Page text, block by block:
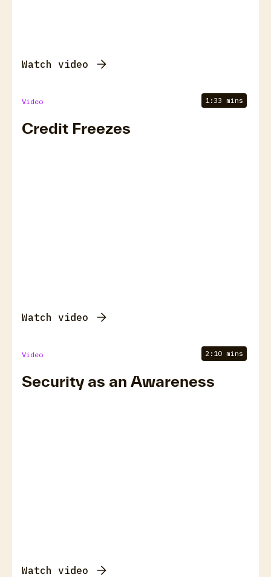
Watch video
Video 1:33 mins
Credit Freezes
Watch video
Video 2:10 mins
Security as an Awareness
Watch video